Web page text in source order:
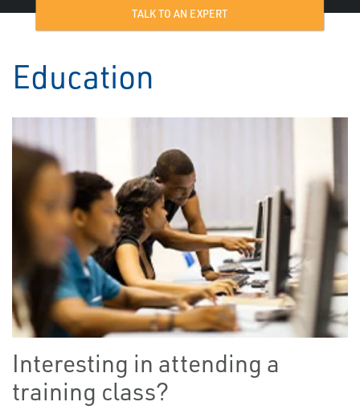
TALK TO AN EXPERT
Education
Interesting in attending a
training class?